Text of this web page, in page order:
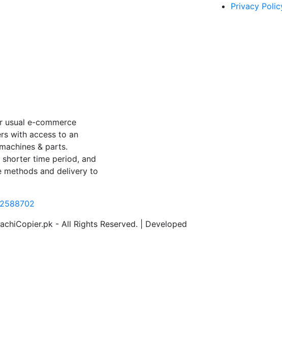
usual e-commerce
with access to an
& parts.
shorter time period, and
methods and delivery to
Privacy
- All Rights Reserved. | Developed